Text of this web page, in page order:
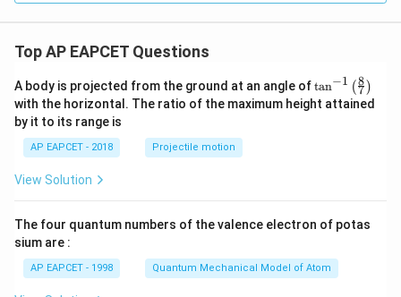
\cd
\fr
ac
{n^
2 +
gh
+
4}
4x}
2
{\s
in
4x}
Top AP EAPCET Questions
A body is projected from the ground at an angle of\ta
n^
{-
\ri
tan−1 (7
8 )
with the horizontal. The ratio of the maximum height attained
by it to its range is
AP EAPCET - 2018 Projectile motion
View Solution
The four quantum numbers of the valence electron of potas
sium are :
AP EAPCET - 1998 Quantum Mechanical Model of Atom